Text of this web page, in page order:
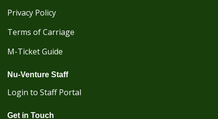
Privacy Policy
Terms of Carriage
M-Ticket Guide
Nu-Venture Staff
Login to Staff Portal
Get in Touch